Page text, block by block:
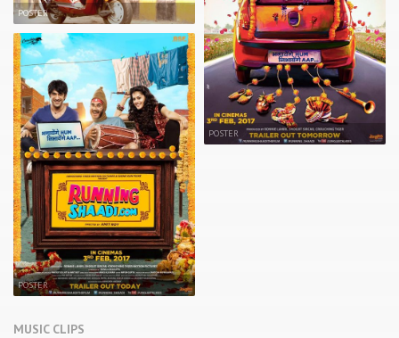
POSTER
POSTER
POSTER
MUSIC CLIPS